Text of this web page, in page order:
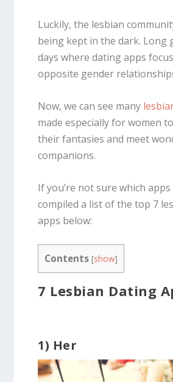
Luckily, the lesbian
being kept in the dark. Long
days where dating apps
opposite gender
Now, we can see many
made especially for women
their fantasies and meet
companions.
If you’re not sure which
compiled a list of the top 7
apps below:
Contents [show]
7 Lesbian Dating
1) Her